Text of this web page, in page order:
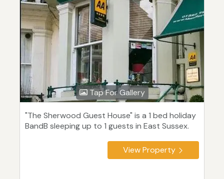
Tap For Gallery
"The Sherwood Guest House" is a 1 bed holiday
BandB sleeping up to 1 guests in East Sussex.
View Property